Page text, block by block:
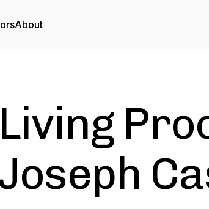
About
Living